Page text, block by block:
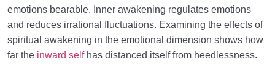
emotions bearable. Inner awakening regulates emotions
and reduces irrational fluctuations. Examining the effects of
spiritual awakening in the emotional dimension shows how
far the inward selfhas distanced itself from heedlessness.